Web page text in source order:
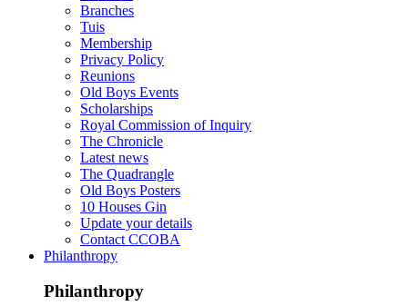
Branches
Tuis
Membership
Privacy Policy
Reunions
Old Boys Events
Scholarships
Royal Commission of Inquiry
The Chronicle
Latest news
The Quadrangle
Old Boys Posters
10 Houses Gin
Update your details
Contact CCOBA
Philanthropy
Philanthropy